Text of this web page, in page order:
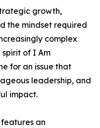
growth,
the mindset required
complex
spirit of I Am
for an issue that
leadership, and
impact.
an